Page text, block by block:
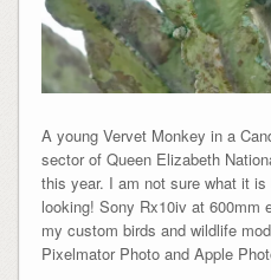
A young Vervet Monkey in a
sector of Queen Elizabeth
this year. I am not sure what it
looking! Sony Rx10iv at 600mm
my custom birds and wildlife
Pixelmator Photo and Apple